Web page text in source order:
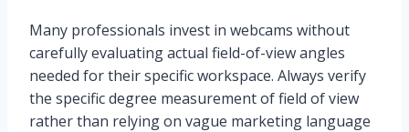
Many professionals invest in webcams without
carefully evaluating actual field-of-view angles
needed for their specific workspace. Always verify
the specific degree measurement of field of view
rather than relying on vague marketing language